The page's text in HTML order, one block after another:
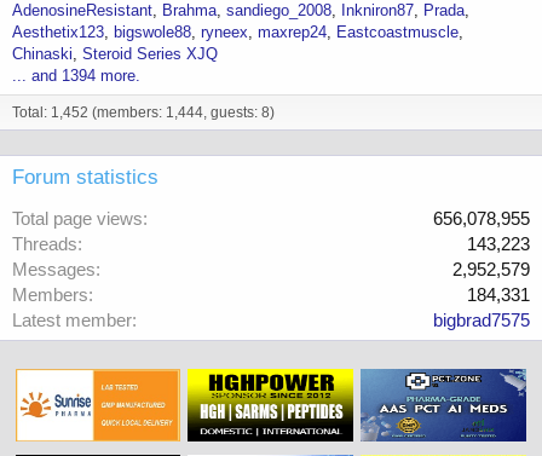
AdenosineResistant
Brahma sandiego_2008 Inkniron87
Prada
Aesthetix123
bigswole88 ryneex maxrep24
Eastcoastmuscle
Chinaski Steroid Series XJQ
... and 1394 more.
Total: 1,452 (members: 1,444, guests: 8)
Forum statistics
Total page views
656,078,955
Threads
143,223
Messages
2,952,579
Members
184,331
Latest member
bigbrad7575